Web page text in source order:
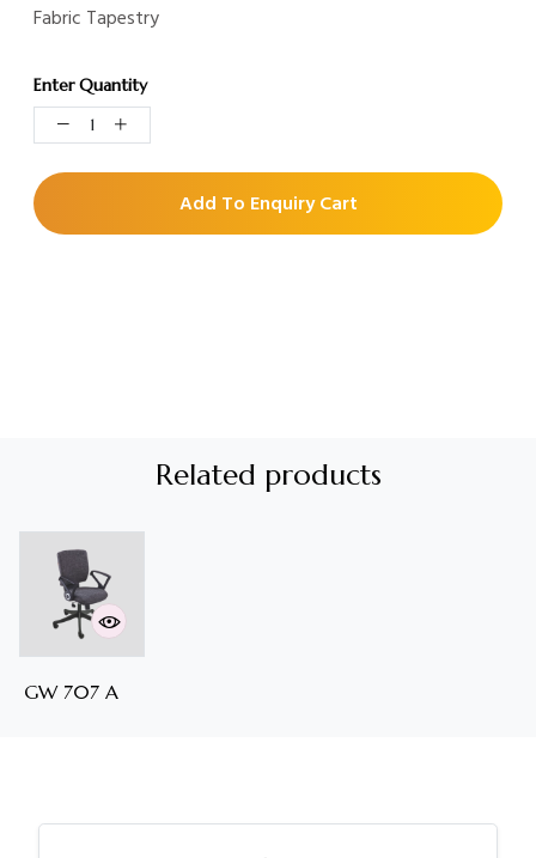
Fabric Tapestry
Enter Quantity
Add To Enquiry Cart
Related products
GW 707 A